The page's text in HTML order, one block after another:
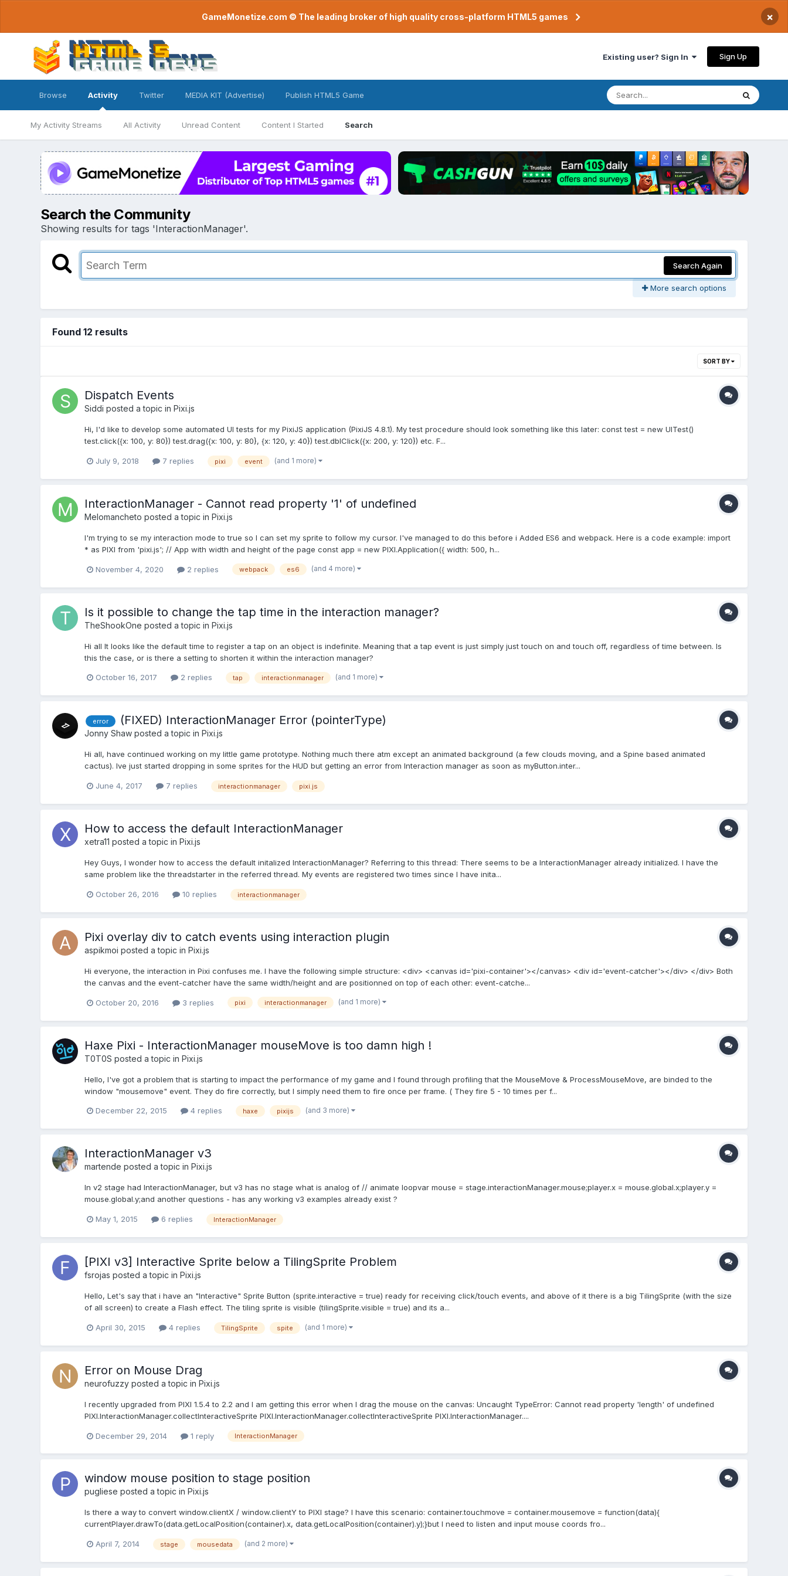
GameMonetize.com © The leading broker of high quality cross-platform HTML5 games ×
Existing user? Sign In Sign Up
Browse Activity
My Activity Streams All Activity Unread Content Content I Started Search
Twitter MEDIA KIT (Advertise) Publish HTML5 Game
Search the Community
Showing results for tags 'InteractionManager'.
Search Again
More search options
Found 12 results
SORT BY
Dispatch Events
Siddi posted a topic in Pixi.js
Hi, I'd like to develop some automated UI tests for my PixiJS application (PixiJS 4.8.1). My test procedure should look something like this later: const test = new UITest()
test.click({x: 100, y: 80}) test.drag({x: 100, y: 80}, {x: 120, y: 40}) test.dblClick({x: 200, y: 120}) etc. F...
July 9, 2018 7 replies pixi event (and 1 more)
InteractionManager - Cannot read property '1' of undefined
Melomancheto posted a topic in Pixi.js
I'm trying to se my interaction mode to true so I can set my sprite to follow my cursor. I've managed to do this before i Added ES6 and webpack. Here is a code example: import
* as PIXI from 'pixi.js'; // App with width and height of the page const app = new PIXI.Application({ width: 500, h...
November 4, 2020 2 replies webpack es6 (and 4 more)
Is it possible to change the tap time in the interaction manager?
TheShookOne posted a topic in Pixi.js
Hi all It looks like the default time to register a tap on an object is indefinite. Meaning that a tap event is just simply just touch on and touch off, regardless of time between. Is
this the case, or is there a setting to shorten it within the interaction manager?
October 16, 2017 2 replies tap interactionmanager (and 1 more)
error (FIXED) InteractionManager Error (pointerType)
Jonny Shawposted a topic in Pixi.js
Hi all, have continued working on my little game prototype. Nothing much there atm except an animated background (a few clouds moving, and a Spine based animated
cactus). Ive just started dropping in some sprites for the HUD but getting an error from Interaction manager as soon as myButton.inter...
June 4, 2017 7 replies interactionmanager pixi.js
How to access the default InteractionManager
xetra11 posted a topic in Pixi.js
Hey Guys, I wonder how to access the default initalized InteractionManager? Referring to this thread: There seems to be a InteractionManager already initialized. I have the
same problem like the threadstarter in the referred thread. My events are registered two times since I have inita...
October 26, 2016 10 replies interactionmanager
Pixi overlay div to catch events using interaction plugin
aspikmoi posted a topic in Pixi.js
Hi everyone, the interaction in Pixi confuses me. I have the following simple structure: <div> <canvas id='pixi-container'></canvas> <div id='event-catcher'></div> </div> Both
the canvas and the event-catcher have the same width/height and are positionned on top of each other: event-catche...
October 20, 2016 3 replies pixi interactionmanager (and 1 more)
Haxe Pixi - InteractionManager mouseMove is too damn high !
T0T0S posted a topic in Pixi.js
Hello, I've got a problem that is starting to impact the performance of my game and I found through profiling that the MouseMove & ProcessMouseMove, are binded to the
window "mousemove" event. They do fire correctly, but I simply need them to fire once per frame. ( They fire 5 - 10 times per f...
December 22, 2015 4 replies haxe pixijs (and 3 more)
InteractionManager v3
martende posted a topic in Pixi.js
In v2 stage had InteractionManager, but v3 has no stage what is analog of // animate loopvar mouse = stage.interactionManager.mouse;player.x = mouse.global.x;player.y =
mouse.global.y;and another questions - has any working v3 examples already exist ?
May 1, 2015 6 replies InteractionManager
[PIXI v3] Interactive Sprite below a TilingSprite Problem
fsrojas posted a topic in Pixi.js
Hello, Let's say that i have an "Interactive" Sprite Button (sprite.interactive = true) ready for receiving click/touch events, and above of it there is a big TilingSprite (with the size
of all screen) to create a Flash effect. The tiling sprite is visible (tilingSprite.visible = true) and its a...
April 30, 2015 4 replies TilingSprite spite (and 1 more)
Error on Mouse Drag
neurofuzzyposted a topic in Pixi.js
I recently upgraded from PIXI 1.5.4 to 2.2 and I am getting this error when I drag the mouse on the canvas: Uncaught TypeError: Cannot read property 'length' of undefined
PIXI.InteractionManager.collectInteractiveSprite PIXI.InteractionManager.collectInteractiveSprite PIXI.InteractionManager....
December 29, 2014 1 reply InteractionManager
window mouse position to stage position
pugliese posted a topic in Pixi.js
Is there a way to convert window.clientX / window.clientY to PIXI stage? I have this scenario: container.touchmove = container.mousemove = function(data){
currentPlayer.drawTo(data.getLocalPosition(container).x, data.getLocalPosition(container).y);}but I need to listen and input mouse coords fro...
April 7, 2014 stage mousedata (and 2 more)